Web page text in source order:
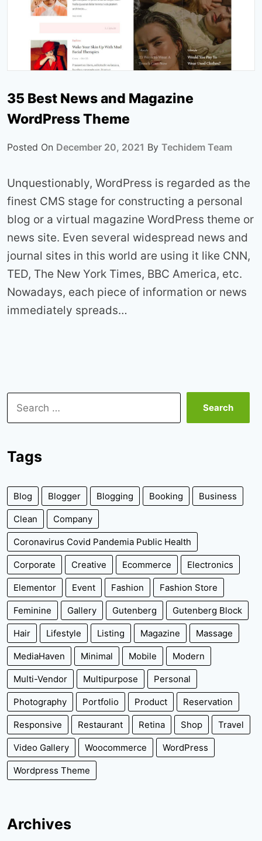
35 Best News and Magazine
WordPress Theme
Posted On December 20, 2021 By Techidem Team
Unquestionably, WordPress is regarded as the
finest CMS stage for constructing a personal
blog or a virtual magazine WordPress theme or
news site. Even several widespread news and
journal sites in this world are using it like CNN,
TED, The New York Times, BBC America, etc.
Nowadays, each piece of information or news
immediately spreads…
Search
for:
Tags
Blog Blogger Blogging Booking Business
Clean Company
Coronavirus Covid Pandemia Public Health
Corporate Creative Ecommerce Electronics
Elementor Event Fashion Fashion Store
Feminine Gallery Gutenberg Gutenberg Block
Hair Lifestyle Listing Magazine Massage
MediaHaven Minimal Mobile Modern
Multi-Vendor Multipurpose Personal
Photography Portfolio Product Reservation
Responsive Restaurant Retina Shop Travel
Video Gallery Woocommerce WordPress
Wordpress Theme
Archives